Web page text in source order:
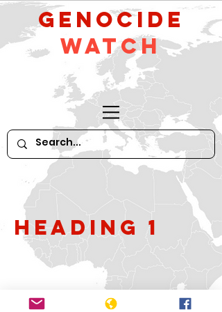
GeNocide
Watch
Heading 1